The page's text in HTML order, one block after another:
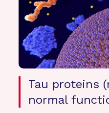
Tau proteins
normal